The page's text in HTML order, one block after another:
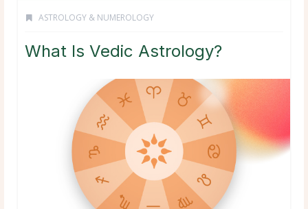
ASTROLOGY & NUMEROLOGY
What Is Vedic Astrology?